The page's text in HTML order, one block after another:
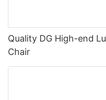
Quality DG High-end
Chair